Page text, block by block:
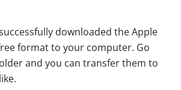
downloaded the Apple
format to your computer. Go
and you can transfer them to